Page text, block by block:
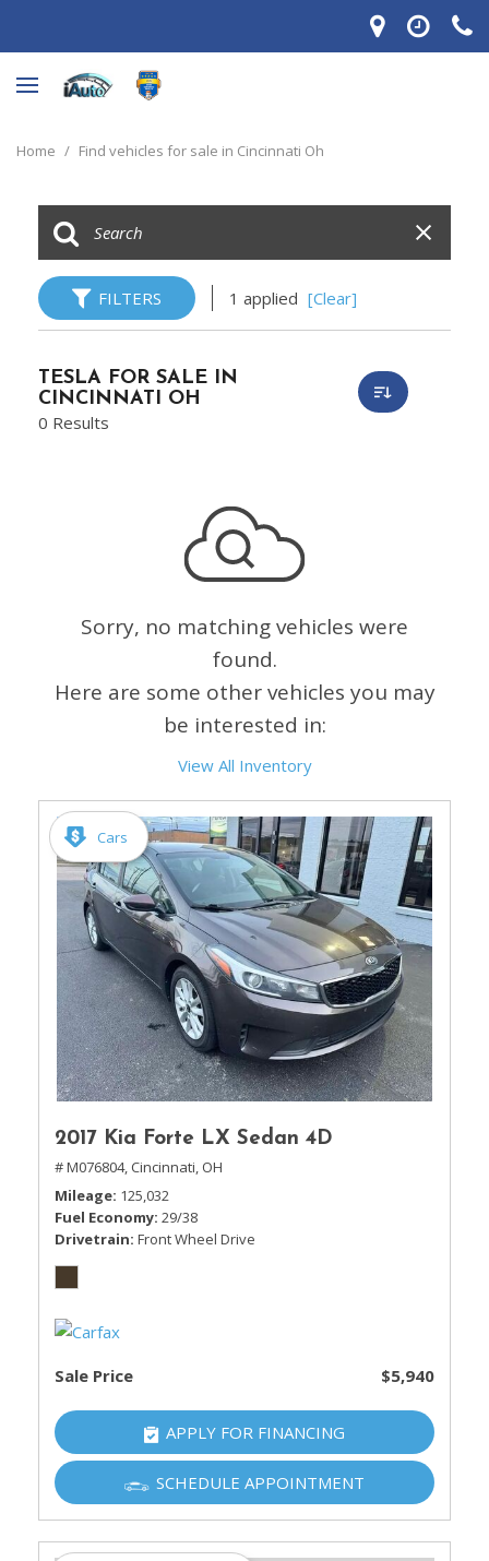
Home / Find vehicles for sale in Cincinnati Oh
FILTERS 1 applied [Clear]
TESLA FOR SALE IN
CINCINNATI OH
0 Results
Sorry, no matching vehicles were
found.
Here are some other vehicles you may
be interested in:
View All Inventory
Cars
2017 Kia Forte LX Sedan 4D
# M076804, Cincinnati, OH
Mileage 125,032
Fuel Economy 29/38
Drivetrain Front Wheel Drive
Sale Price $5,940
APPLY FOR FINANCING
SCHEDULE APPOINTMENT